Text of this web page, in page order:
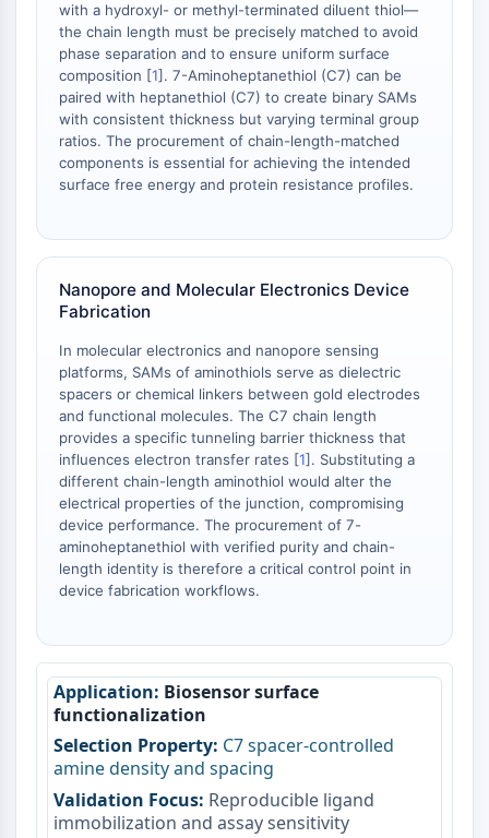
Somatostatin Receptor
Sigma Receptor
Trk Receptor
Serotonin Transporter
Neurokinin Receptor
nAChR
Amyloid-β
Monoamine Oxidase
GABA Receptor
mAChR
iGluR
Cholinesterase (ChE)
Dopamine Receptor
Calcium Channel
Adrenergic Receptor
5-HT Receptor
ANTI-INFECTION
Anti-infection
Fungal
Virus
Bacterial
METABOLIC ENZYME/PROTEASE
Metabolic Enzyme/Protease
Nucleic Acid Metabolism
with a hydroxyl- or methyl-terminated diluent thiol—
the chain length must be precisely matched to avoid
phase separation and to ensure uniform surface
composition [1]. 7-Aminoheptanethiol (C7) can be
paired with heptanethiol (C7) to create binary SAMs
with consistent thickness but varying terminal group
ratios. The procurement of chain-length-matched
components is essential for achieving the intended
surface free energy and protein resistance profiles.
Nanopore and Molecular Electronics Device
Fabrication
In molecular electronics and nanopore sensing
platforms, SAMs of aminothiols serve as dielectric
spacers or chemical linkers between gold electrodes
and functional molecules. The C7 chain length
provides a specific tunneling barrier thickness that
influences electron transfer rates [1]. Substituting a
different chain-length aminothiol would alter the
electrical properties of the junction, compromising
device performance. The procurement of 7-
aminoheptanethiol with verified purity and chain-
length identity is therefore a critical control point in
device fabrication workflows.
Biosensor surface
functionalization
C7 spacer-controlled
amine density and spacing
Reproducible ligand
immobilization and assay sensitivity